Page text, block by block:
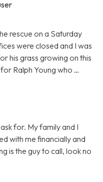
rescue on a Saturday
were closed and I was
his grass growing on this
Ralph Young who …
for. My family and I
with me financially and
is the guy to call, look no